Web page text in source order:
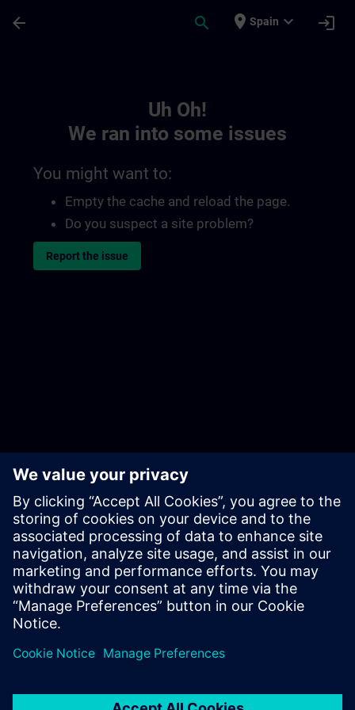
arrow_back search place Spain expand_more login
Uh Oh!
We ran into some issues
You might want to:
Empty the cache and reload the page.
Do you suspect a site problem?
Report the issue